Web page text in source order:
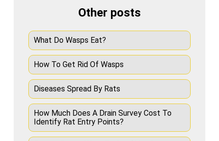
Other posts
What Do Wasps Eat?
How To Get Rid Of Wasps
Diseases Spread By Rats
How Much Does A Drain Survey Cost To
Identify Rat Entry Points?